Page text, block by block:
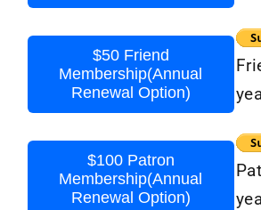
$50 Friend
Membership(Annual
Renewal Option)
$100 Patron
Membership(Annual
Renewal Option)